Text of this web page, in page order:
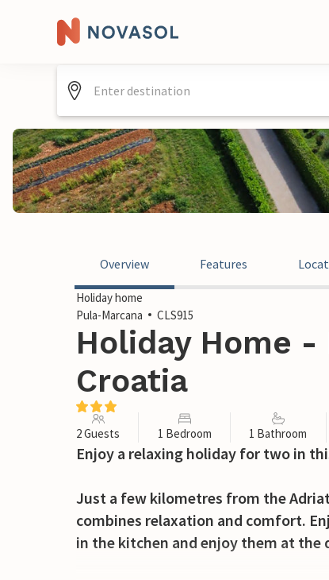
Overview Features
Holiday home
Pula-Marcana
CLS915
Holiday Home
Croatia
2 Guests 1 Bedroom 1 Bathroom
Enjoy a relaxing holiday for two in
Just a few kilometres from the
combines relaxation and comfort.
in the kitchen and enjoy them at